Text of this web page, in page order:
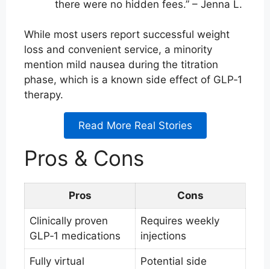
there were no hidden fees.” – Jenna L.
While most users report successful weight
loss and convenient service, a minority
mention mild nausea during the titration
phase, which is a known side effect of GLP‑1
therapy.
Read More Real Stories
Pros & Cons
Pros Cons
Clinically proven
GLP‑1 medications
Requires weekly
injections
Fully virtual
Potential side